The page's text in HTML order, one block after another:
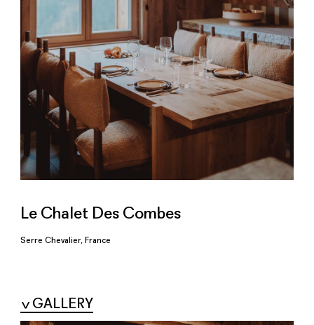
Le Chalet Des Combes
Serre Chevalier, France
GALLERY